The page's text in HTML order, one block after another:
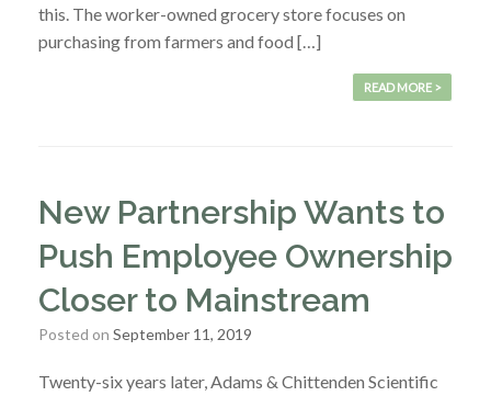
this. The worker-owned grocery store focuses on
purchasing from farmers and food […]
READ MORE >
New Partnership Wants to
Push Employee Ownership
Closer to Mainstream
Posted on September 11, 2019
Twenty-six years later, Adams & Chittenden Scientific